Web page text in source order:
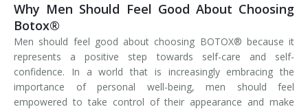
Why Men Should Feel Good About Choosing
Botox®
Men should feel good about choosing BOTOX® because it
represents a positive step towards self-care and self-
confidence. In a world that is increasingly embracing the
importance of personal well-being, men should feel
empowered to take control of their appearance and make